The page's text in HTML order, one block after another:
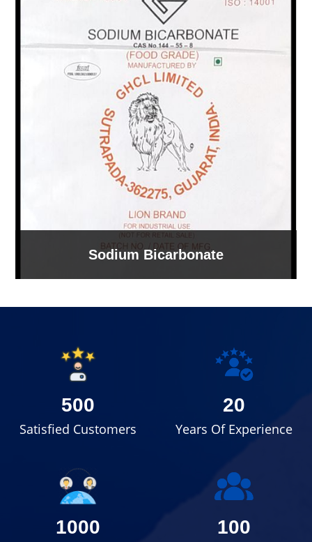
Sodium Bicarbonate
500
Satisfied Customers
20
Years Of Experience
1000 100